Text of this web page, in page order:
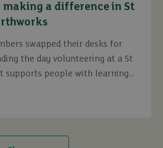
making a difference in St
swapped their desks for
the day volunteering at a St
supports people with learning